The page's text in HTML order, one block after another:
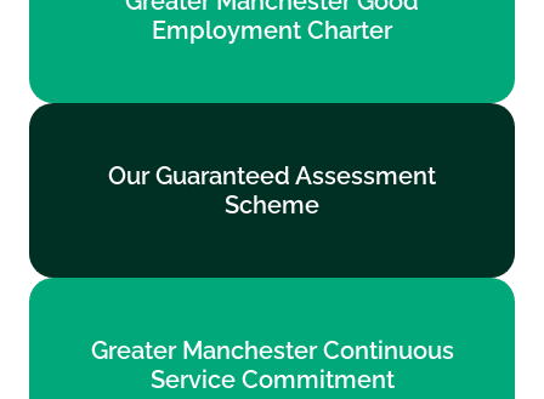
Employment Charter
Our Guaranteed Assessment
Scheme
Scheme
Greater Manchester Continuous
Service Commitment
Service Commitment